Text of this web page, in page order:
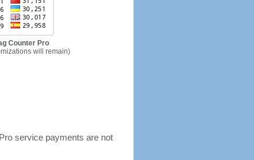
Counter Pro
will remain)
service payments are not